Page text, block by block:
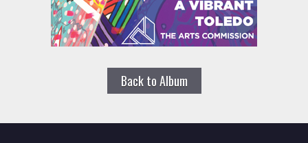
Back to Album